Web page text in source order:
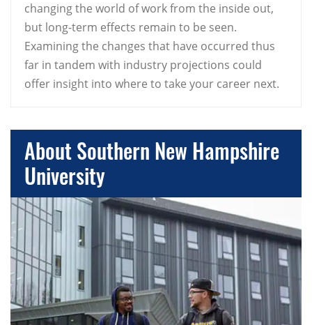
changing the world of work from the inside out,
but long-term effects remain to be seen.
Examining the changes that have occurred thus
far in tandem with industry projections could
offer insight into where to take your career next.
About Southern New Hampshire
University